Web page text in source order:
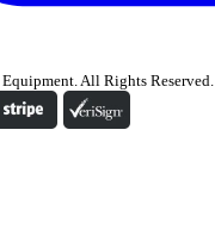
All Rights Reserved.